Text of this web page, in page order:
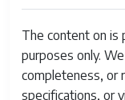
The content on is
purposes only.
completeness, or
specifications, or